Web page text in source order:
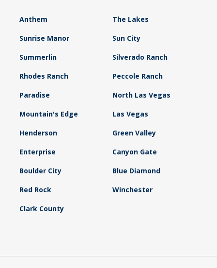
Anthem The Lakes
Sunrise Manor Sun City
Summerlin Silverado Ranch
Rhodes Ranch Peccole Ranch
Paradise North Las Vegas
Mountain's Edge Las Vegas
Henderson Green Valley
Enterprise Canyon Gate
Boulder City Blue Diamond
Red Rock Winchester
Clark County